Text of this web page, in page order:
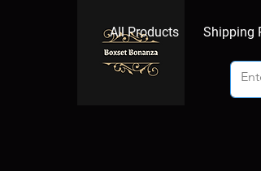
All Products Shipping